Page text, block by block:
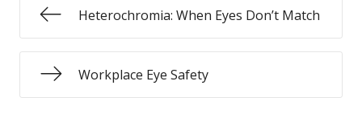
Heterochromia: When Eyes Don’t Match
Workplace Eye Safety